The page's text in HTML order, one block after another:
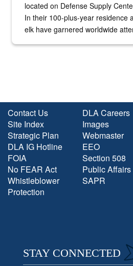
located on Defense Supply
In their 100-plus-year residence
elk have garnered worldwide
Contact Us
Site Index
Strategic Plan
DLA IG Hotline
FOIA
No FEAR Act
Whistleblower
Protection
DLA Careers
Images
Webmaster
EEO
Section 508
Public Affairs
SAPR
STAY CONNECTED